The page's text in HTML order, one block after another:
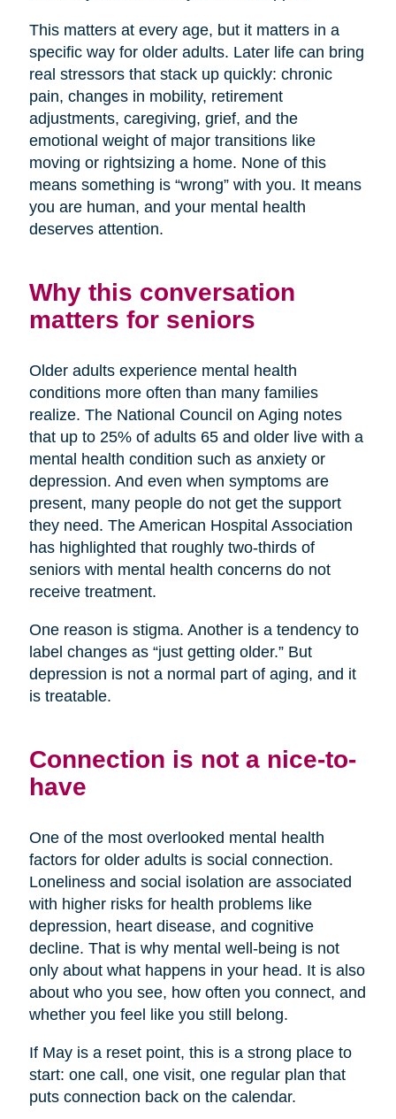
This matters at every age, but it matters in a
specific way for older adults. Later life can bring
real stressors that stack up quickly: chronic
pain, changes in mobility, retirement
adjustments, caregiving, grief, and the
emotional weight of major transitions like
moving or rightsizing a home. None of this
means something is “wrong” with you. It means
you are human, and your mental health
deserves attention.
Why this conversation
matters for seniors
Older adults experience mental health
conditions more often than many families
realize. The National Council on Aging notes
that up to 25% of adults 65 and older live with a
mental health condition such as anxiety or
depression. And even when symptoms are
present, many people do not get the support
they need. The American Hospital Association
has highlighted that roughly two-thirds of
seniors with mental health concerns do not
receive treatment.
One reason is stigma. Another is a tendency to
label changes as “just getting older.” But
depression is not a normal part of aging, and it
is treatable.
Connection is not a nice-to-
have
One of the most overlooked mental health
factors for older adults is social connection.
Loneliness and social isolation are associated
with higher risks for health problems like
depression, heart disease, and cognitive
decline. That is why mental well-being is not
only about what happens in your head. It is also
about who you see, how often you connect, and
whether you feel like you still belong.
If May is a reset point, this is a strong place to
start: one call, one visit, one regular plan that
puts connection back on the calendar.